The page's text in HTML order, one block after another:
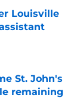
Louisville
St. John's
remaining